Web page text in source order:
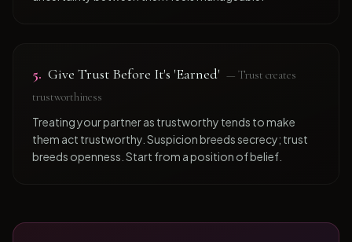
5. Give Trust Before It's 'Earned' — Trust creates
trustworthiness
Treating your partner as trustworthy tends to make
them act trustworthy. Suspicion breeds secrecy; trust
breeds openness. Start from a position of belief.